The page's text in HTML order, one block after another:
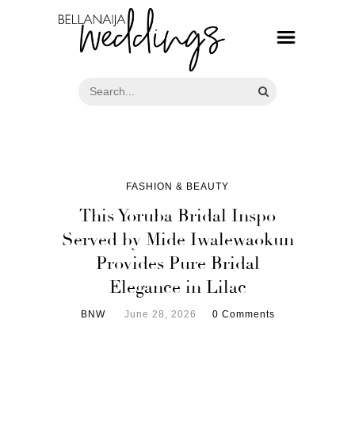
FASHION & BEAUTY
This Yoruba Bridal Inspo
Served by Mide Iwalewaokun
Provides Pure Bridal
Elegance in Lilac
BNW June 28, 2026 0 Comments